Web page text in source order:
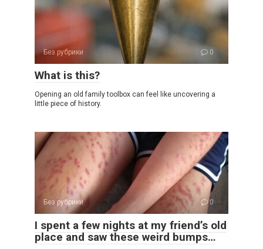
Без рубрики 0
What is this?
Opening an old family toolbox can feel like uncovering a
little piece of history.
Без рубрики 0
I spent a few nights at my friend’s old
place and saw these weird bumps…